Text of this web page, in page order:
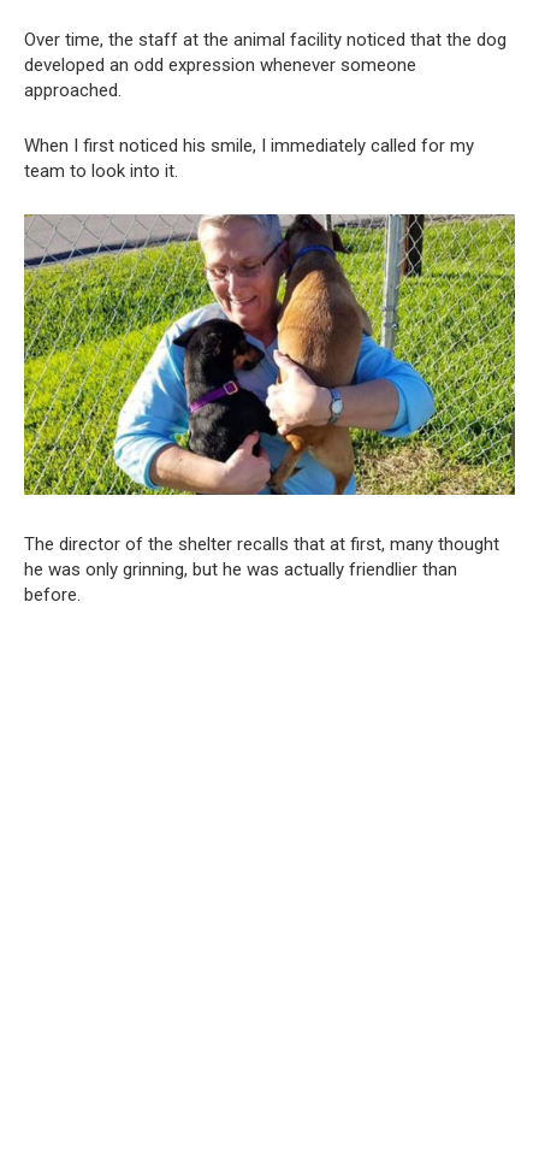
Over time, the staff at the animal facility noticed that the dog
developed an odd expression whenever someone
approached.
When I first noticed his smile, I immediately called for my
team to look into it.
The director of the shelter recalls that at first, many thought
he was only grinning, but he was actually friendlier than
before.